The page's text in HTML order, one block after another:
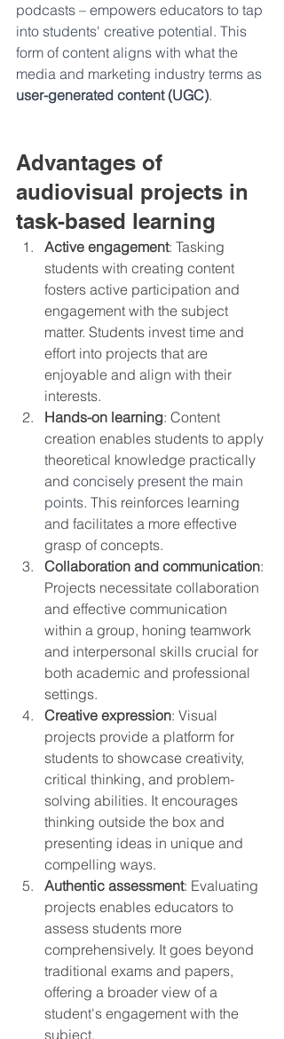
podcasts – empowers educators to tap
into students' creative potential. This
form of content aligns with what the
media and marketing industry terms as
user-generated content (UGC).
Advantages of
audiovisual projects in
task-based learning
Active engagement: Tasking
students with creating content
fosters active participation and
engagement with the subject
matter. Students invest time and
effort into projects that are
enjoyable and align with their
interests.
Hands-on learning: Content
creation enables students to apply
theoretical knowledge practically
and concisely present the main
points. This reinforces learning
and facilitates a more effective
grasp of concepts.
Collaboration and communication:
Projects necessitate collaboration
and effective communication
within a group, honing teamwork
and interpersonal skills crucial for
both academic and professional
settings.
Creative expression: Visual
projects provide a platform for
students to showcase creativity,
critical thinking, and problem-
solving abilities. It encourages
thinking outside the box and
presenting ideas in unique and
compelling ways.
Authentic assessment: Evaluating
projects enables educators to
assess students more
comprehensively. It goes beyond
traditional exams and papers,
offering a broader view of a
student's engagement with the
subject.